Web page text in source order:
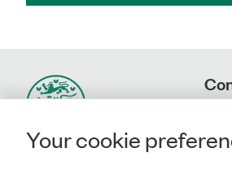
DK-
Your cookie